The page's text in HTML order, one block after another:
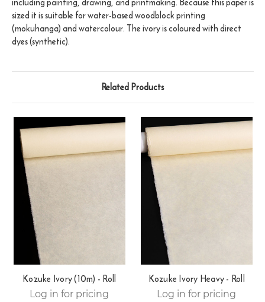
sized it is suitable for water-based woodblock printing
(mokuhanga) and watercolour. The ivory is coloured with direct
dyes (synthetic).
Related Products
Kozuke Ivory (10m) - Roll
Log in for pricing
Kozuke Ivory Heavy - Roll
Log in for pricing